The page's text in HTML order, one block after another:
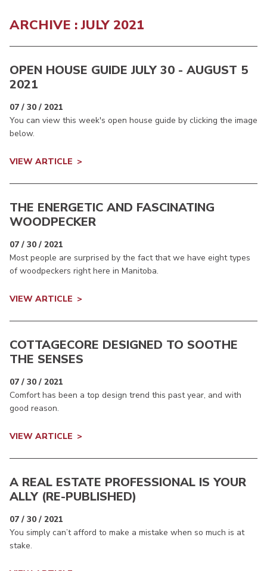
ARCHIVE : JULY 2021
OPEN HOUSE GUIDE JULY 30 - AUGUST 5
2021
07 / 30 / 2021
You can view this week's open house guide by clicking the image
below.
VIEW ARTICLE
THE ENERGETIC AND FASCINATING
WOODPECKER
07 / 30 / 2021
Most people are surprised by the fact that we have eight types
of woodpeckers right here in Manitoba.
VIEW ARTICLE
COTTAGECORE DESIGNED TO SOOTHE
THE SENSES
07 / 30 / 2021
Comfort has been a top design trend this past year, and with
good reason.
VIEW ARTICLE
A REAL ESTATE PROFESSIONAL IS YOUR
ALLY (RE-PUBLISHED)
07 / 30 / 2021
You simply can’t afford to make a mistake when so much is at
stake.